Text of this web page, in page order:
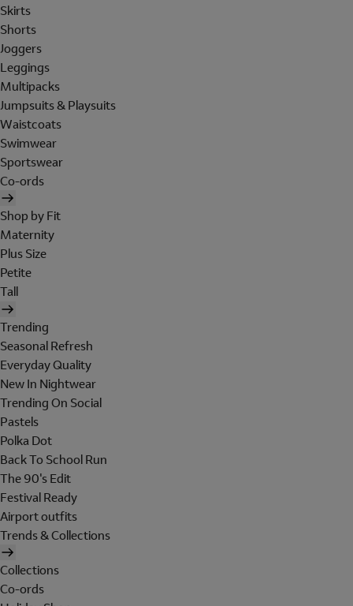
Skirts
Shorts
Joggers
Leggings
Multipacks
Jumpsuits & Playsuits
Waistcoats
Swimwear
Sportswear
Co-ords
Shop by Fit
Maternity
Plus Size
Petite
Tall
Trending
Seasonal Refresh
Everyday Quality
New In Nightwear
Trending On Social
Pastels
Polka Dot
Back To School Run
The 90's Edit
Festival Ready
Airport outfits
Trends & Collections
Collections
Co-ords